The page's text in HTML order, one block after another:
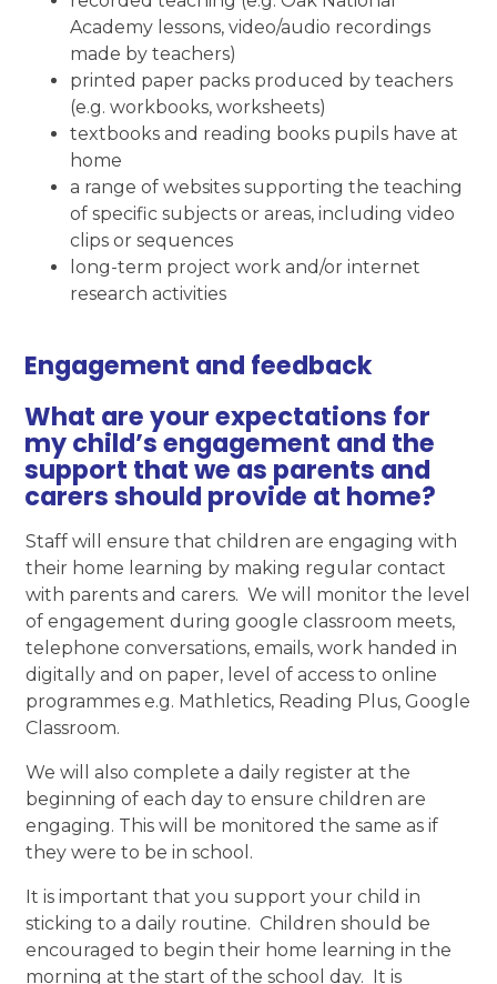
Academy lessons, video/audio recordings
made by teachers)
printed paper packs produced by teachers
(e.g. workbooks, worksheets)
textbooks and reading books pupils have at
home
a range of websites supporting the teaching
of specific subjects or areas, including video
clips or sequences
long-term project work and/or internet
research activities
Engagement and feedback
What are your expectations for
my child’s engagement and the
support that we as parents and
carers should provide at home?
Staff will ensure that children are engaging with
their home learning by making regular contact
with parents and carers. We will monitor the level
of engagement during google classroom meets,
telephone conversations, emails, work handed in
digitally and on paper, level of access to online
programmes e.g. Mathletics, Reading Plus, Google
Classroom.
We will also complete a daily register at the
beginning of each day to ensure children are
engaging. This will be monitored the same as if
they were to be in school.
It is important that you support your child in
sticking to a daily routine. Children should be
encouraged to begin their home learning in the
morning at the start of the school day. It is